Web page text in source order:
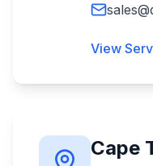
View
Cape